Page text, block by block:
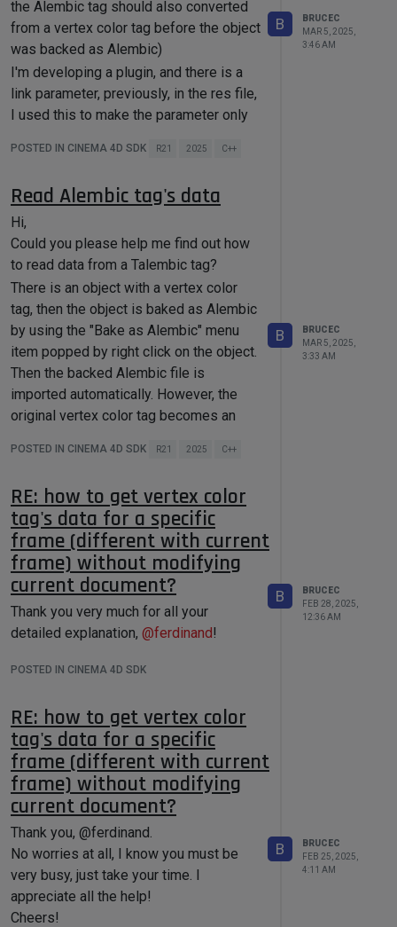
bc, groupDescID);
Thanks!
data.
I tried the below way by storing a raw
memory chunk, but it doesn't work. It
seems it only stores the memory
address rather than the content of the
memory address, and I suspect it will
have serialize/deserialize problem
save
{
    maxon::BaseArray<Vector>
arrayData;
    BaseContainer dataBC;
    Int dataCount = dataBC-
> GetInt32(XX_COUNT, 0);
    Vector* rawData =
NewMem
(Vector,
arrayData.GetCount()) iferr_return;
MemCopy((void*)rawData,
Int(sizeof(Vector) *
VOIDVALUE) ;
    dataBC.
SetData(XX_ITEM, data);
DeleteMem (rawData);
}
load ()
{
    maxon::BaseArray<Vector>
    Int32 dataCount = dataBC-
    arrayData.
(dataCount);
const GeData& data = dataBC-
>GetData(XX_ITEM);
    Vector* rawData = (Vector
*)data. GetVoid();
for (Int32 idx = 0; idx <
dataCount; ++idx)
    {
        arrayData[idx] =
    }
}
the Alembic tag should also converted
from a vertex color tag before the object
was backed as Alembic)
I'm developing a plugin, and there is a
link parameter, previously, in the res file,
I used this to make the parameter only
I'd like to change this link to only accept
an Alembic tag which is converted from
a vertex color tag.
I got the "the Alembic tag which is
converted from a vertex color tag" by
this:
There is an object with a vertex color
tag, then the object is baked as Alembic
by using the "Bake as Alembic" menu
Then the backed Alembic file is
vertex color tag will become an Alembic
tag.
I tried
LINK xxx { OPEN; ACCEPT { Talembic;
} }
However, this somehow broke the res
file, and made all other parameters
LINK xxx { OPEN; ACCEPT { 1036433; }
}
By replacing Talembic with 1036433
(this is the value defined for Talembic in
cinema.framework/source/ge_prepass.h),
it does give me a link parameter
accepts Alembic tags (I don't know why
the Talembic doesn't work, but the actual
number works here), but it doesn't limit
POSTED IN CINEMA 4D SDK R21 2025 C++
B
BRUCEC
MAR 5, 2025,
3:46 AM
Read Alembic tag's data
Hi,
Could you please help me find out how
to read data from a Talembic tag?
There is an object with a vertex color
tag, then the object is baked as Alembic
by using the "Bake as Alembic" menu
item popped by right click on the object.
Then the backed Alembic file is
imported automatically. However, the
original vertex color tag becomes an
Alembic tag?
Thank you very much!
POSTED IN CINEMA 4D SDK R21 2025 C++
B
BRUCEC
MAR 5, 2025,
3:33 AM
RE: how to get vertex color
tag's data for a specific
frame (different with current
frame) without modifying
current document?
Thank you very much for all your
detailed explanation, @ferdinand!
POSTED IN CINEMA 4D SDK
B
BRUCEC
FEB 28, 2025,
12:36 AM
RE: how to get vertex color
tag's data for a specific
frame (different with current
frame) without modifying
current document?
Thank you, @ferdinand.
No worries at all, I know you must be
very busy, just take your time. I
appreciate all the help!
Cheers!
B
BRUCEC
FEB 25, 2025,
4:11 AM